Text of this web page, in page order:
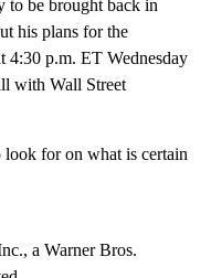
to be brought back in
his plans for the
4:30 p.m. ET Wednesday
with Wall Street
look for on what is certain
a Warner Bros.